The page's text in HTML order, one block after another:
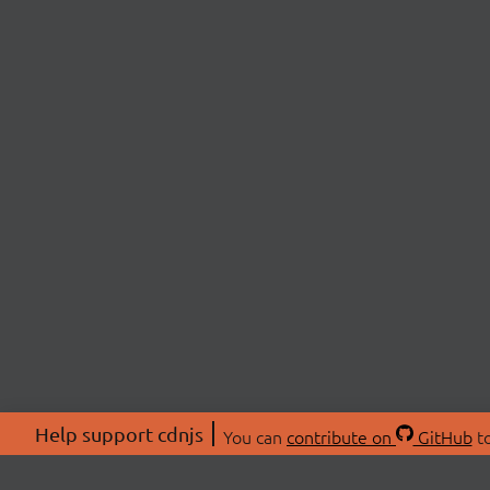
Help support cdnjs You can contribute on GitHub